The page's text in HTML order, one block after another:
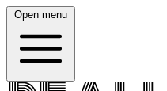
Open menu